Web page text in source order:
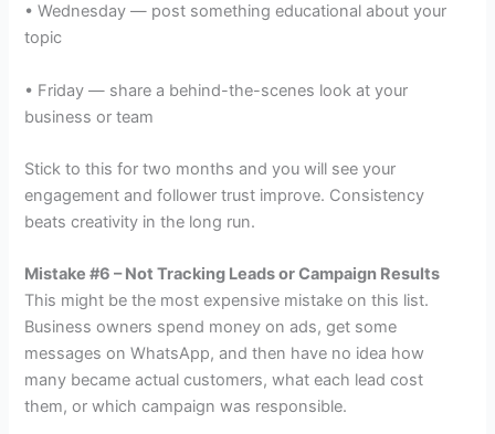
• Wednesday — post something educational about your
topic
• Friday — share a behind-the-scenes look at your
business or team
Stick to this for two months and you will see your
engagement and follower trust improve. Consistency
beats creativity in the long run.
Mistake #6 – Not Tracking Leads or Campaign Results
This might be the most expensive mistake on this list.
Business owners spend money on ads, get some
messages on WhatsApp, and then have no idea how
many became actual customers, what each lead cost
them, or which campaign was responsible.